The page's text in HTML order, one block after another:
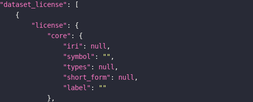
"dataset_license"
"license"
"core"
"iri" : null
"symbol" : ""
"types" : null
"short_form" : null
"label" :
""